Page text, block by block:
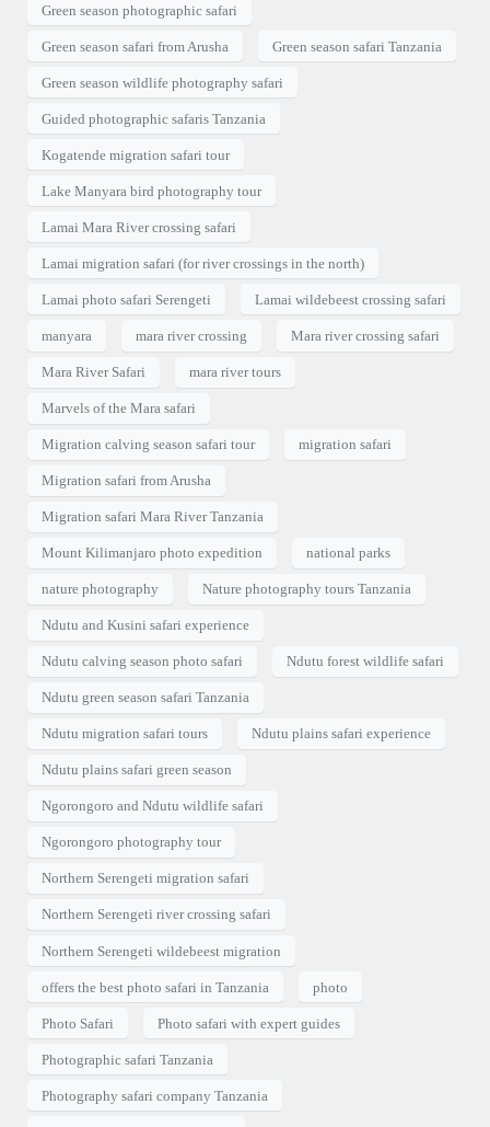
Green season photographic safari
Green season safari from Arusha Green season safari Tanzania
Green season wildlife photography safari
Guided photographic safaris Tanzania
Kogatende migration safari tour
Lake Manyara bird photography tour
Lamai Mara River crossing safari
Lamai migration safari (for river crossings in the north)
Lamai photo safari Serengeti Lamai wildebeest crossing safari
manyara mara river crossing Mara river crossing safari
Mara River Safari mara river tours
Marvels of the Mara safari
Migration calving season safari tour migration safari
Migration safari from Arusha
Migration safari Mara River Tanzania
Mount Kilimanjaro photo expedition national parks
nature photography Nature photography tours Tanzania
Ndutu and Kusini safari experience
Ndutu calving season photo safari Ndutu forest wildlife safari
Ndutu green season safari Tanzania
Ndutu migration safari tours Ndutu plains safari experience
Ndutu plains safari green season
Ngorongoro and Ndutu wildlife safari
Ngorongoro photography tour
Northern Serengeti migration safari
Northern Serengeti river crossing safari
Northern Serengeti wildebeest migration
offers the best photo safari in Tanzania photo
Photo Safari Photo safari with expert guides
Photographic safari Tanzania
Photography safari company Tanzania